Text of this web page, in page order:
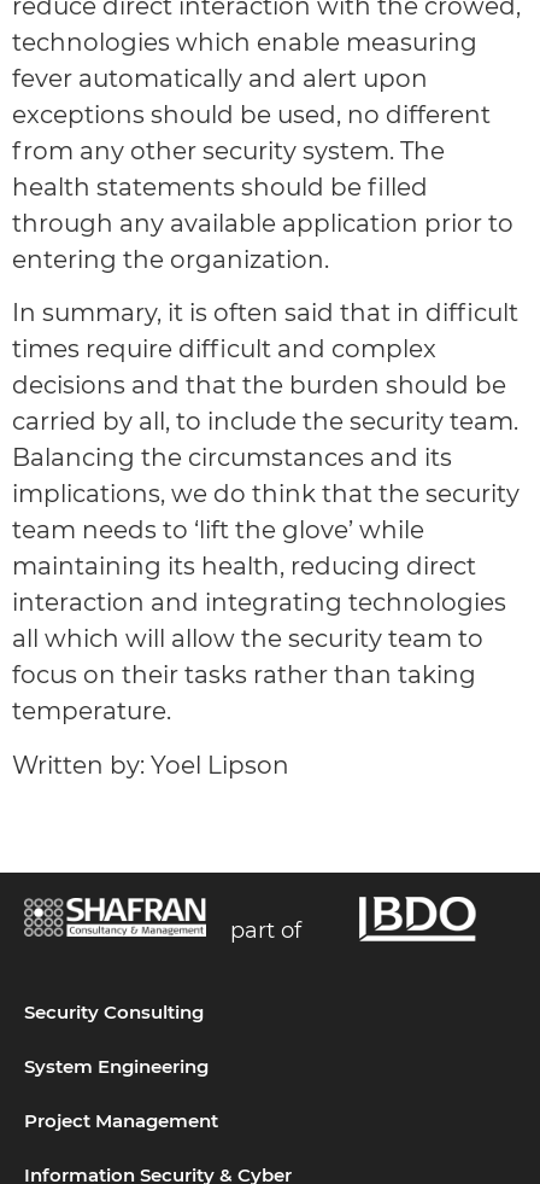
reduce direct interaction with the crowed,
technologies which enable measuring
fever automatically and alert upon
exceptions should be used, no different
from any other security system. The
health statements should be filled
through any available application prior to
entering the organization.
In summary, it is often said that in difficult
times require difficult and complex
decisions and that the burden should be
carried by all, to include the security team.
Balancing the circumstances and its
implications, we do think that the security
team needs to ‘lift the glove’ while
maintaining its health, reducing direct
interaction and integrating technologies
all which will allow the security team to
focus on their tasks rather than taking
temperature.
Written by: Yoel Lipson
part of
Security Consulting
System Engineering
Project Management
Information Security & Cyber